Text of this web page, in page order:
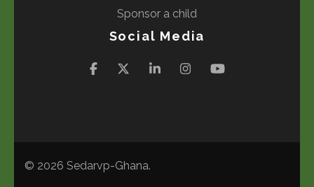
Sponsor a child
Social Media
© 2026 Sedarvp-Ghana.